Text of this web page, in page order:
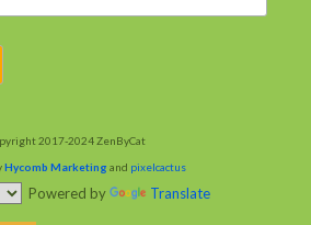
2017-2024 ZenByCat
Hycomb Marketing and pixelcactus
Powered by Translate